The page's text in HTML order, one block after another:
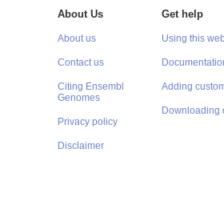
About Us
About us
Contact us
Citing Ensembl
Genomes
Privacy policy
Disclaimer
Get help
Using this
Adding
Downloading